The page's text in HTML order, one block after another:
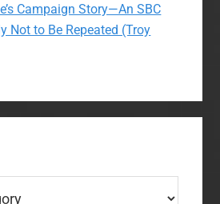
Campaign Story—An SBC
Not to Be Repeated (Troy